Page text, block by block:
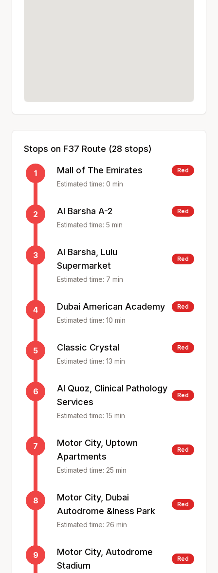
Stops on F37 Route (28 stops)
1 Mall of The Emirates Red
Estimated time: 0 min
2 Al Barsha A-2 Red
Estimated time: 5 min
3
Al Barsha, Lulu
Supermarket
Red
Estimated time: 7 min
4 Dubai American Academy Red
Estimated time: 10 min
5 Classic Crystal Red
Estimated time: 13 min
6
Al Quoz, Clinical Pathology
Services
Red
Estimated time: 15 min
7
Motor City, Uptown
Apartments
Red
Estimated time: 25 min
8
Motor City, Dubai
Autodrome &Iness Park
Red
Estimated time: 26 min
9
Motor City, Autodrome
Stadium
Red